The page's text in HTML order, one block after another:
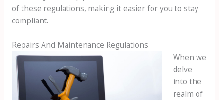
of these regulations, making it easier for you to stay
compliant.
Repairs And Maintenance Regulations
When we
delve
into the
realm of